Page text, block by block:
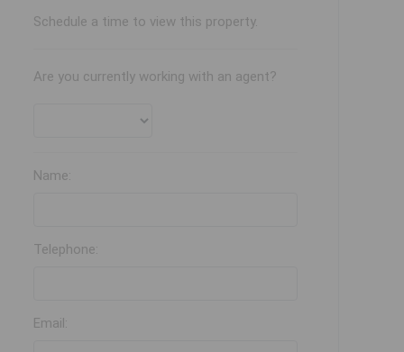
Schedule a time to view this property.
Are you currently working with an agent?
Name:
Telephone:
Email: